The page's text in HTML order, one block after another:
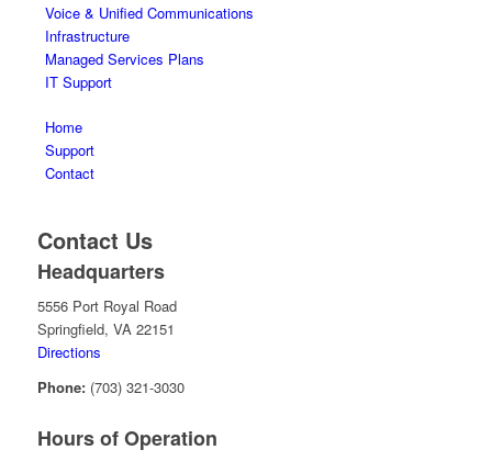
Voice & Unified Communications
Infrastructure
Managed Services Plans
IT Support
Home
Support
Contact
Contact Us
Headquarters
5556 Port Royal Road
Springfield, VA 22151
Directions
Phone: (703) 321-3030
Hours of Operation